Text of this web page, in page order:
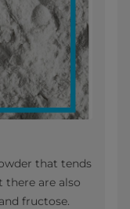
that tends
are also
fructose.